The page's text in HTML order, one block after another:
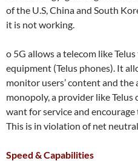
of the U.S, China and South
it is not working.
o 5G allows a telecom like
equipment (Telus phones). It
monitor users’ content and the
monopoly, a provider like
want for service and
This is in violation of net
Speed & Capabilities